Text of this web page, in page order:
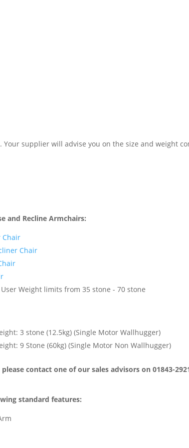
supplier will advise you on the size and weight
and Recline Armchairs:
Chair
Chair
Weight limits from 35 stone - 70 stone
3 stone (12.5kg) (Single Motor Wallhugger)
9 Stone (60kg) (Single Motor Non Wallhugger)
contact one of our sales advisors on 01843-
standard features: